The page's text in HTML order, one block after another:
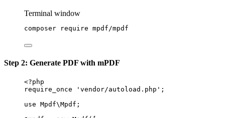
Terminal window
composer require mpdf/mpdf
Step 2: Generate PDF with mPDF
<?php
require_once
'vendor/autoload.php' ;
use Mpdf\Mpdf ;